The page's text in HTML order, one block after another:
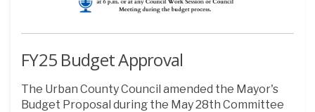
FY25 Budget Approval
The Urban County Council amended the Mayor's
Budget Proposal during the May 28th Committee